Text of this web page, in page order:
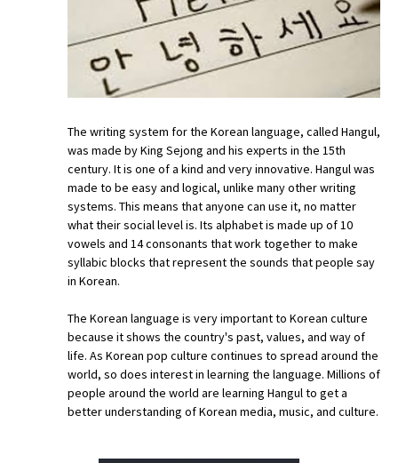
The writing system for the Korean language, called Hangul,
was made by King Sejong and his experts in the 15th
century. It is one of a kind and very innovative. Hangul was
made to be easy and logical, unlike many other writing
systems. This means that anyone can use it, no matter
what their social level is. Its alphabet is made up of 10
vowels and 14 consonants that work together to make
syllabic blocks that represent the sounds that people say
in Korean.
The Korean language is very important to Korean culture
because it shows the country's past, values, and way of
life. As Korean pop culture continues to spread around the
world, so does interest in learning the language. Millions of
people around the world are learning Hangul to get a
better understanding of Korean media, music, and culture.